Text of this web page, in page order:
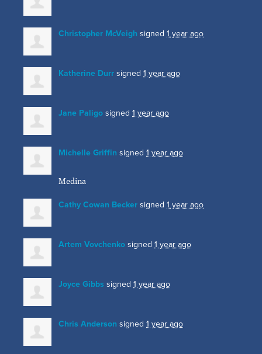
Christopher McVeigh signed 1 year ago
Katherine Durr signed 1 year ago
Jane Paligo signed 1 year ago
Michelle Griffin signed 1 year ago
Medina
Cathy Cowan Becker signed 1 year ago
Artem Vovchenko signed 1 year ago
Joyce Gibbs signed 1 year ago
Chris Anderson signed 1 year ago